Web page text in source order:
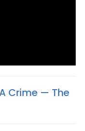
Crime — The